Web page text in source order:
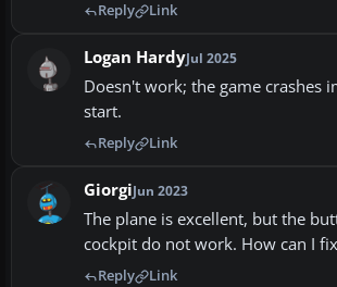
Reply Link
Logan HardyJul 2025
Doesn't work; the game crashes
start.
Reply Link
GiorgiJun 2023
The plane is excellent, but the
cockpit do not work. How can I
Reply Link